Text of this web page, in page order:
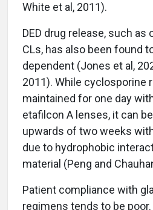
White et al, 2011).
DED drug release, such
CLs, has also been found
dependent (Jones et al,
2011). While cyclosporine
maintained for one day
etafilcon A lenses, it can
upwards of two weeks
due to hydrophobic
material (Peng and
Patient compliance with
regimens tends to be